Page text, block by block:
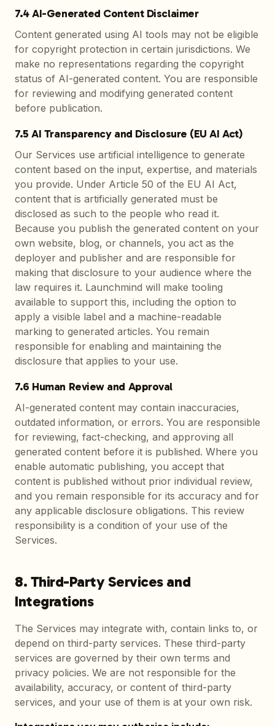
7.4 AI-Generated Content Disclaimer
Content generated using AI tools may not be eligible
for copyright protection in certain jurisdictions. We
make no representations regarding the copyright
status of AI-generated content. You are responsible
for reviewing and modifying generated content
before publication.
7.5 AI Transparency and Disclosure (EU AI Act)
Our Services use artificial intelligence to generate
content based on the input, expertise, and materials
you provide. Under Article 50 of the EU AI Act,
content that is artificially generated must be
disclosed as such to the people who read it.
Because you publish the generated content on your
own website, blog, or channels, you act as the
deployer and publisher and are responsible for
making that disclosure to your audience where the
law requires it. Launchmind will make tooling
available to support this, including the option to
apply a visible label and a machine-readable
marking to generated articles. You remain
responsible for enabling and maintaining the
disclosure that applies to your use.
7.6 Human Review and Approval
AI-generated content may contain inaccuracies,
outdated information, or errors. You are responsible
for reviewing, fact-checking, and approving all
generated content before it is published. Where you
enable automatic publishing, you accept that
content is published without prior individual review,
and you remain responsible for its accuracy and for
any applicable disclosure obligations. This review
responsibility is a condition of your use of the
Services.
8. Third-Party Services and
Integrations
The Services may integrate with, contain links to, or
depend on third-party services. These third-party
services are governed by their own terms and
privacy policies. We are not responsible for the
availability, accuracy, or content of third-party
services, and your use of them is at your own risk.